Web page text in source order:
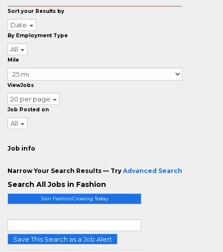
Join FashionCrossing Today
Save This Search as a Job Alert
Sort your Results by
Date
By Employment Type
All
Mile
ViewJobs
20 per page
Job Posted on
All
Job info
Narrow Your Search Results — Try Advanced Search
Search All Jobs in Fashion